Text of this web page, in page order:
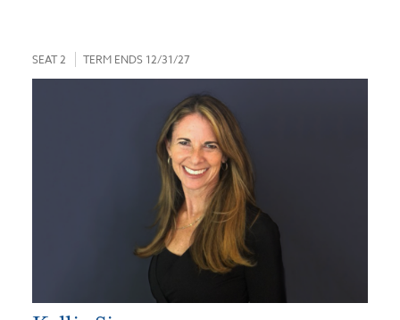
SEAT 2 TERM ENDS 12/31/27